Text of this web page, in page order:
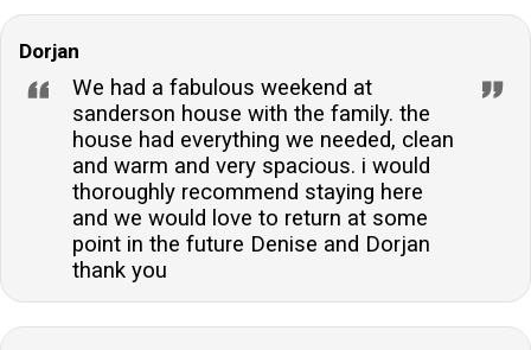
Dorjan
We had a fabulous weekend at
sanderson house with the family. the
house had everything we needed, clean
and warm and very spacious. i would
thoroughly recommend staying here
and we would love to return at some
point in the future Denise and Dorjan
thank you